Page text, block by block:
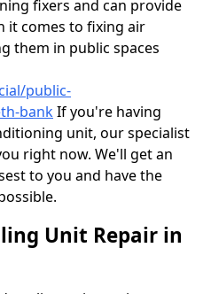
fixers and can provide
it comes to fixing air
them in public spaces
public-
bankIf you're having
unit, our specialist
right now. We'll get an
to you and have the
Unit Repair in